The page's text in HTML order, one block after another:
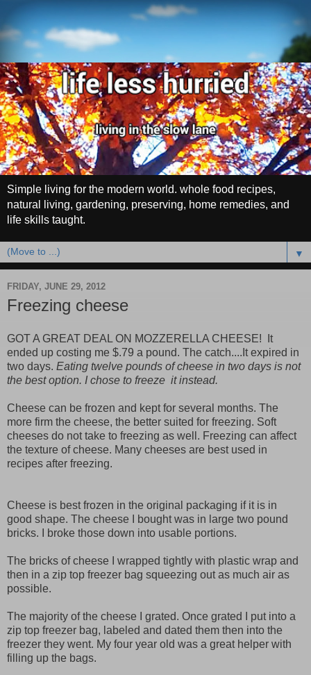
Simple living for the modern world. whole food recipes,
natural living, gardening, preserving, home remedies, and
life skills taught.
▼
FRIDAY, JUNE 29, 2012
Freezing cheese
GOT A GREAT DEAL ON MOZZERELLA CHEESE! It
ended up costing me $.79 a pound. The catch....It expired in
two days. Eating twelve pounds of cheese in two days is not
the best option. I chose to freeze it instead.
Cheese can be frozen and kept for several months. The
more firm the cheese, the better suited for freezing. Soft
cheeses do not take to freezing as well. Freezing can affect
the texture of cheese. Many cheeses are best used in
recipes after freezing.
Cheese is best frozen in the original packaging if it is in
good shape. The cheese I bought was in large two pound
bricks. I broke those down into usable portions.
The bricks of cheese I wrapped tightly with plastic wrap and
then in a zip top freezer bag squeezing out as much air as
possible.
The majority of the cheese I grated. Once grated I put into a
zip top freezer bag, labeled and dated them then into the
freezer they went. My four year old was a great helper with
filling up the bags.